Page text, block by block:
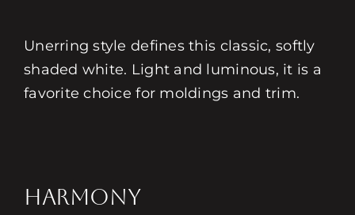
Unerring style defines this classic, softly
shaded white. Light and luminous, it is a
favorite choice for moldings and trim.
HARMONY